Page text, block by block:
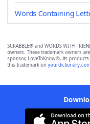
Words Containing
SCRABBLE® and WORDS WITH
owners. These trademark owners
sponsor, LoveToKnow®, its
this trademark on